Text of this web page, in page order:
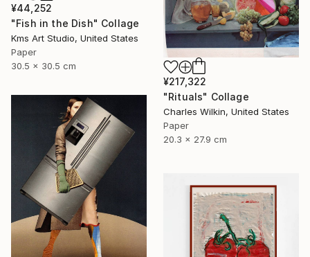
¥44,252
"Fish in the Dish" Collage
Kms Art Studio, United States
Paper
30.5 x 30.5 cm
¥217,322
"Rituals" Collage
Charles Wilkin, United States
Paper
20.3 x 27.9 cm